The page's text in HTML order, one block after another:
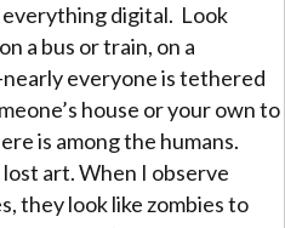
everything digital. Look
a bus or train, on a
everyone is tethered
house or your own to
is among the humans.
art. When I observe
they look like zombies to